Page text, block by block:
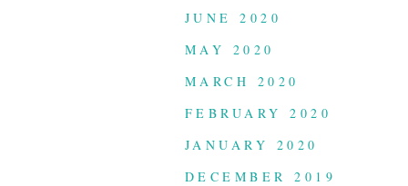
JUNE 2020
MAY 2020
MARCH 2020
FEBRUARY 2020
JANUARY 2020
DECEMBER 2019